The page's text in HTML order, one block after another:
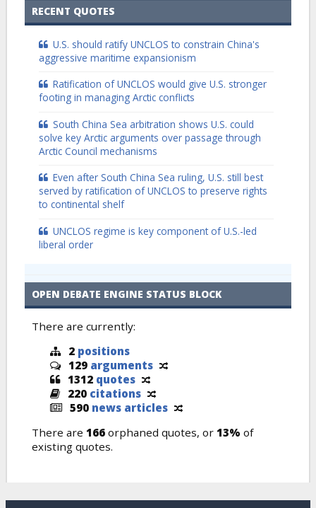
RECENT QUOTES
U.S. should ratify UNCLOS to constrain China's
aggressive maritime expansionism
Ratification of UNCLOS would give U.S. stronger
footing in managing Arctic conflicts
South China Sea arbitration shows U.S. could
solve key Arctic arguments over passage through
Arctic Council mechanisms
Even after South China Sea ruling, U.S. still best
served by ratification of UNCLOS to preserve rights
to continental shelf
UNCLOS regime is key component of U.S.-led
liberal order
OPEN DEBATE ENGINE STATUS BLOCK
There are currently:
2 positions
129 arguments
1312 quotes
220 citations
590 news articles
There are 166 orphaned quotes, or 13% of
existing quotes.